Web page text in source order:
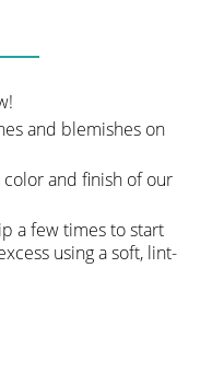
and blemishes on
and finish of our
a few times to start
using a soft, lint-